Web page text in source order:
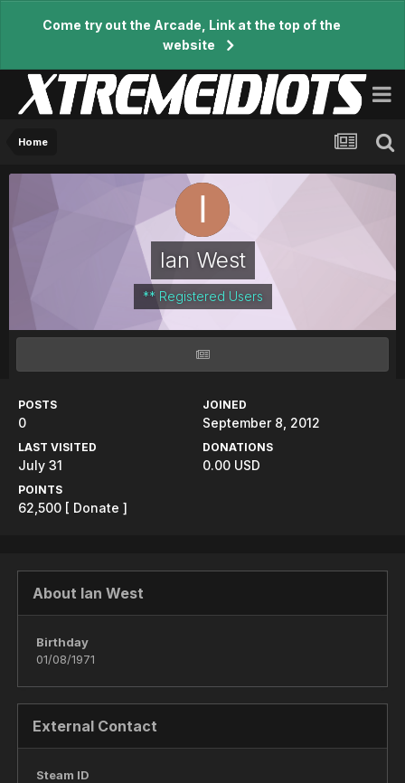
Come try out the Arcade, Link at the top of the
website
Home
Ian West
** Registered Users
POSTS
0
JOINED
September 8, 2012
LAST VISITED
July 31
DONATIONS
0.00 USD
POINTS
62,500 [ Donate ]
About Ian West
Birthday
01/08/1971
External Contact
Steam ID